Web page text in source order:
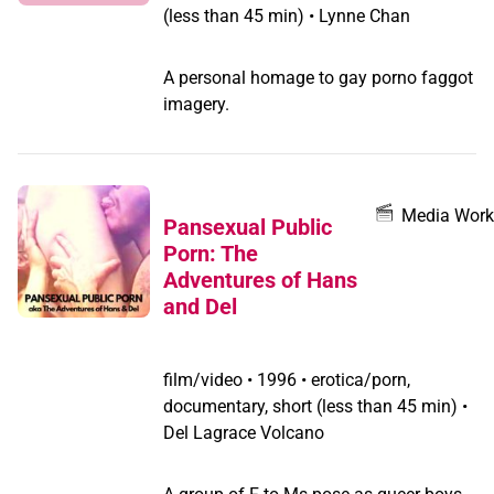
should not forget about their neighbours
in South Asia must also concentrate
much more on social acceptance of
of the same culture. "
(less than 45 min) • Lynne Chan
A personal homage to gay porno faggot
imagery.
Pansexual Public
Porn: The
Adventures of Hans
and Del
Media Work
film/video • 1996 • erotica/porn,
documentary, short (less than 45 min) •
Del Lagrace Volcano